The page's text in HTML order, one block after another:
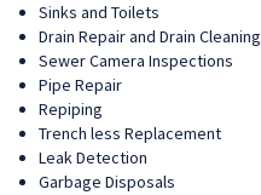
Sinks and Toilets
Drain Repair and Drain Cleaning
Sewer Camera Inspections
Pipe Repair
Repiping
Trench less Replacement
Leak Detection
Garbage Disposals